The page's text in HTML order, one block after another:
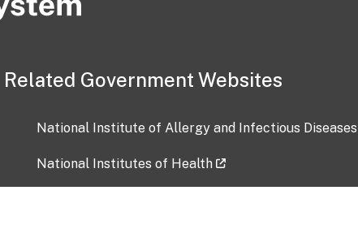
Related Government Websites
National Institute of Allergy and Infectious Diseases
National Institutes of Health